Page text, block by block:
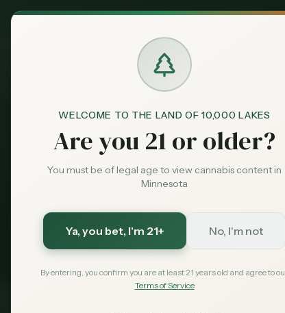
WELCOME TO THE LAND OF 10,000 LAKES
Are you 21 or older?
You must be of legal age to view cannabis content in
Minnesota
Ya, you bet, I'm 21+ No, I'm not
By entering, you confirm you are at least 21 years old and agree to
Terms of Service
Exclusive Deal:MN
Can your